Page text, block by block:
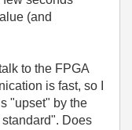
(and
to the FPGA
is fast, so I
"upset" by the
Does